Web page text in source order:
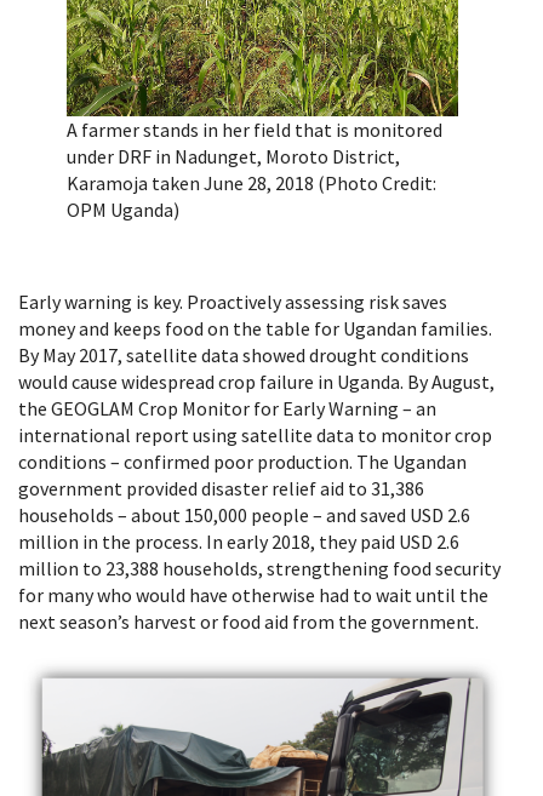
A farmer stands in her field that is monitored
under DRF in Nadunget, Moroto District,
Karamoja taken June 28, 2018 (Photo Credit:
OPM Uganda)
Early warning is key. Proactively assessing risk saves
money and keeps food on the table for Ugandan families.
By May 2017, satellite data showed drought conditions
would cause widespread crop failure in Uganda. By August,
the GEOGLAM Crop Monitor for Early Warning – an
international report using satellite data to monitor crop
conditions – confirmed poor production. The Ugandan
government provided disaster relief aid to 31,386
households – about 150,000 people – and saved USD 2.6
million in the process. In early 2018, they paid USD 2.6
million to 23,388 households, strengthening food security
for many who would have otherwise had to wait until the
next season’s harvest or food aid from the government.